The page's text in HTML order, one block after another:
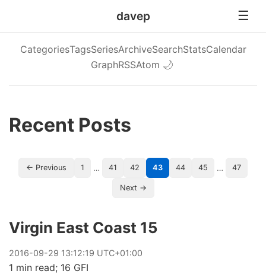
davep
CategoriesTagsSeriesArchiveSearchStatsCalendar
GraphRSSAtom 🌙
Recent Posts
← Previous 1 … 41 42 43 44 45 … 47
Next →
Virgin East Coast 15
2016-09-29 13:12:19 UTC+01:00
1 min read; 16 GFI